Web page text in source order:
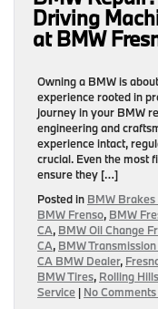
Driving
at BMW
Owning a BMW is
experience rooted in
journey in your BMW
engineering and
experience intact,
crucial. Even the most
ensure they […]
Posted in BMW Brakes
BMW Frenso, BMW
CA, BMW Oil Change
CA, BMW
CA BMW Dealer,
BMW Tires, Rolling
Service | No